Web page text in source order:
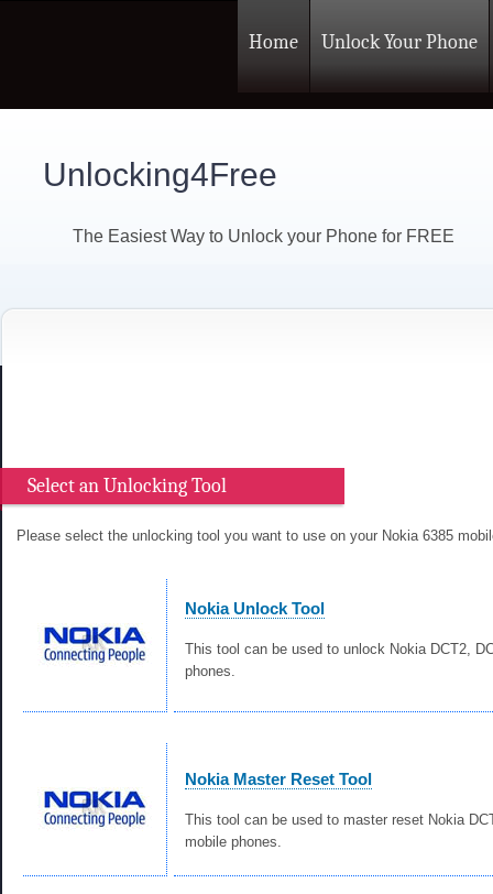
Home Unlock Your Phone
Unlocking4Free
The Easiest Way to Unlock your Phone for FREE
Select an Unlocking Tool
Please select the unlocking tool you want to use on your Nokia 6385
Nokia Unlock Tool
This tool can be used to unlock Nokia DCT2,
phones.
Nokia Master Reset Tool
This tool can be used to master reset Nokia
mobile phones.